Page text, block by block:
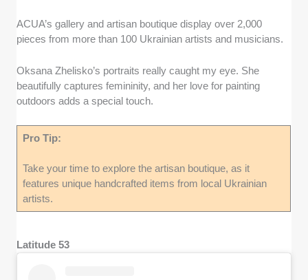
ACUA’s gallery and artisan boutique display over 2,000
pieces from more than 100 Ukrainian artists and musicians.
Oksana Zhelisko’s portraits really caught my eye. She
beautifully captures femininity, and her love for painting
outdoors adds a special touch.
Pro Tip:
Take your time to explore the artisan boutique, as it
features unique handcrafted items from local Ukrainian
artists.
Latitude 53